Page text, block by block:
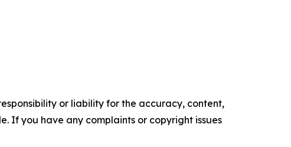
or liability for the accuracy, content,
If you have any complaints or copyright issues